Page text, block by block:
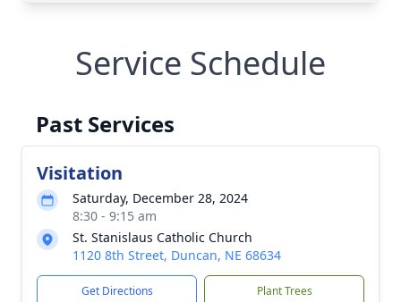
Service Schedule
Past Services
Visitation
Saturday, December 28, 2024
8:30 - 9:15 am
St. Stanislaus Catholic Church
1120 8th Street, Duncan, NE 68634
Get Directions Plant Trees